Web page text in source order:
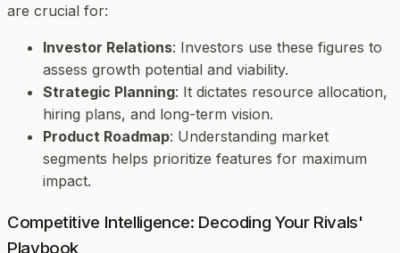
are crucial for:
Investor Relations: Investors use these figures to
assess growth potential and viability.
Strategic Planning: It dictates resource allocation,
hiring plans, and long-term vision.
Product Roadmap: Understanding market
segments helps prioritize features for maximum
impact.
Competitive Intelligence: Decoding Your Rivals'
Playbook